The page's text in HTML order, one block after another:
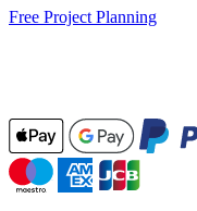
Free Project Planning